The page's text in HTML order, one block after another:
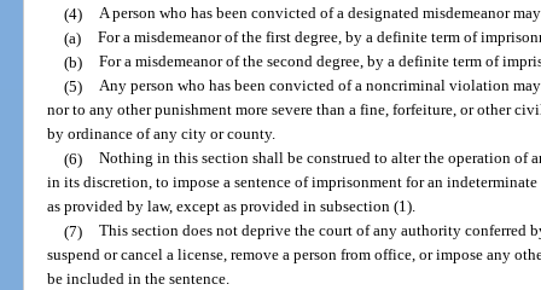
(4) A person who has been convicted of a designated misdemeanor
(a) For a misdemeanor of the first degree, by a definite term of
(b) For a misdemeanor of the second degree, by a definite term of
(5) Any person who has been convicted of a noncriminal violation
nor to any other punishment more severe than a fine, forfeiture, or other
by ordinance of any city or county.
(6) Nothing in this section shall be construed to alter the operation of
in its discretion, to impose a sentence of imprisonment for an
as provided by law, except as provided in subsection (1).
(7) This section does not deprive the court of any authority conferred
suspend or cancel a license, remove a person from office, or impose any
be included in the sentence.